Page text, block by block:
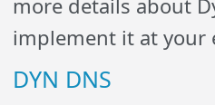
more details about
implement it at your
DYN DNS